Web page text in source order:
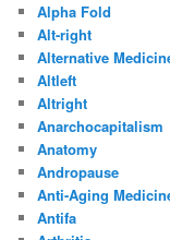
Alpha Fold
Alt-right
Alternative
Altleft
Altright
Anarchocapitalism
Anatomy
Andropause
Anti-Aging
Antifa